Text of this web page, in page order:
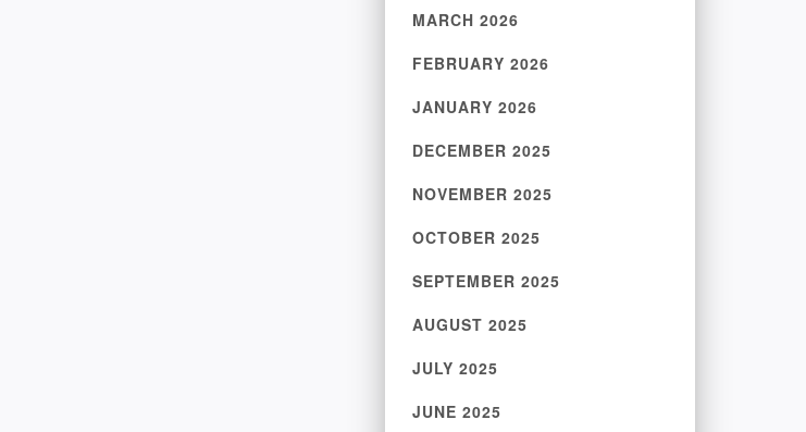
MARCH 2026
FEBRUARY 2026
JANUARY 2026
DECEMBER 2025
NOVEMBER 2025
OCTOBER 2025
SEPTEMBER 2025
AUGUST 2025
JULY 2025
JUNE 2025